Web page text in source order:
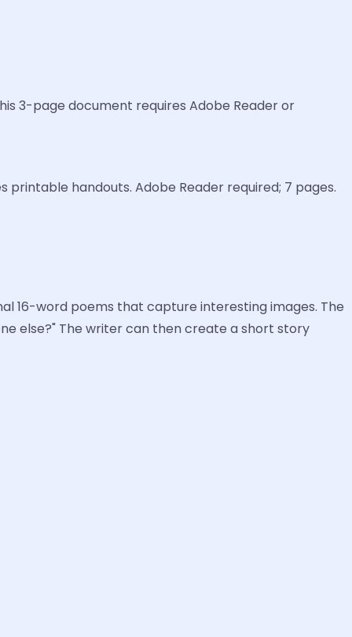
3-page document requires Adobe Reader or
handouts. Adobe Reader required; 7 pages.
16-word poems that capture interesting images. The
else?" The writer can then create a short story